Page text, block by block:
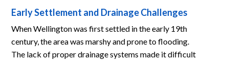
Early Settlement and Drainage Challenges
When Wellington was first settled in the early 19th
century, the area was marshy and prone to flooding.
The lack of proper drainage systems made it difficult